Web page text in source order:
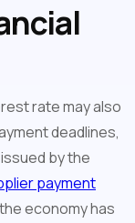
rate may also
deadlines,
by the
payment
economy has